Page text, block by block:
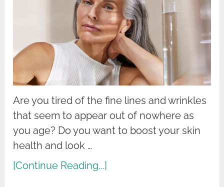
Are you tired of the fine lines and wrinkles
that seem to appear out of nowhere as
you age? Do you want to boost your skin
health and look …
[Continue Reading...]